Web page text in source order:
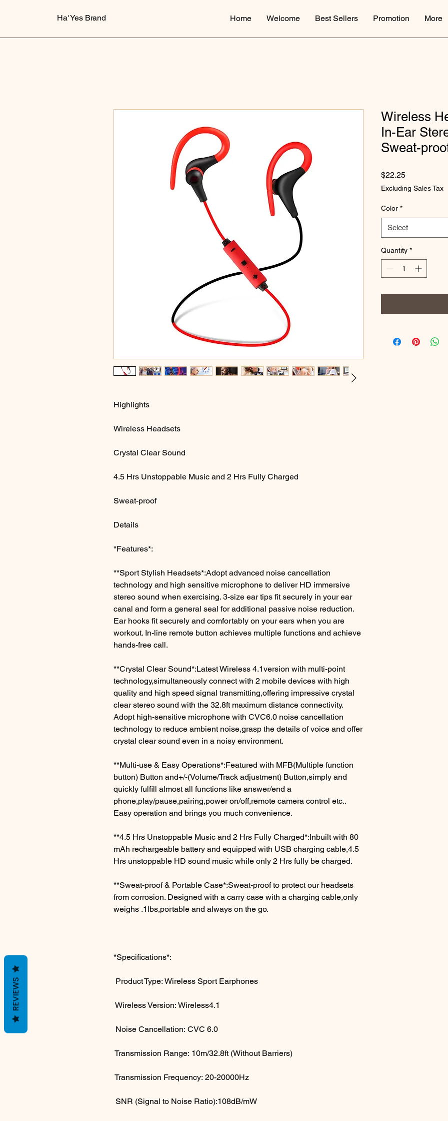
Ha' Yes Brand Home Welcome Best Sellers Promotion More
Highlights
Wireless Headsets
Crystal Clear Sound
4.5 Hrs Unstoppable Music and 2 Hrs Fully Charged
Sweat-proof
Details
*Features*:
**Sport Stylish Headsets*:Adopt advanced noise cancellation
technology and high sensitive microphone to deliver HD immersive
stereo sound when exercising. 3-size ear tips fit securely in your ear
canal and form a general seal for additional passive noise reduction.
Ear hooks fit securely and comfortably on your ears when you are
workout. In-line remote button achieves multiple functions and achieve
hands-free call.
**Crystal Clear Sound*:Latest Wireless 4.1version with multi-point
technology,simultaneously connect with 2 mobile devices with high
quality and high speed signal transmitting,offering impressive crystal
clear stereo sound with the 32.8ft maximum distance connectivity.
Adopt high-sensitive microphone with CVC6.0 noise cancellation
technology to reduce ambient noise,grasp the details of voice and offer
crystal clear sound even in a noisy environment.
**Multi-use & Easy Operations*:Featured with MFB(Multiple function
button) Button and+/-(Volume/Track adjustment) Button,simply and
quickly fulfill almost all functions like answer/end a
phone,play/pause,pairing,power on/off,remote camera control etc..
Easy operation and brings you much convenience.
**4.5 Hrs Unstoppable Music and 2 Hrs Fully Charged*:Inbuilt with 80
mAh rechargeable battery and equipped with USB charging cable,4.5
Hrs unstoppable HD sound music while only 2 Hrs fully be charged.
**Sweat-proof & Portable Case*:Sweat-proof to protect our headsets
from corrosion. Designed with a carry case with a charging cable,only
weighs .1lbs,portable and always on the go.
*Specifications*:
Product Type: Wireless Sport Earphones
Wireless Version: Wireless4.1
Noise Cancellation: CVC 6.0
Transmission Range: 10m/32.8ft (Without Barriers)
Transmission Frequency: 20-20000Hz
SNR (Signal to Noise Ratio):108dB/mW
Wireless
In-Ear
Sweat-
$22.25Price
Excluding Sales Tax
Color *
Select
Quantity *
REVIEWS